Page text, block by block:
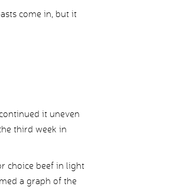
come in, but it
it uneven
third week in
choice beef in light
a graph of the